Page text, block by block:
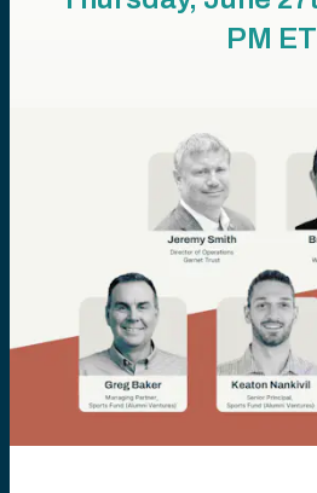
PM ET